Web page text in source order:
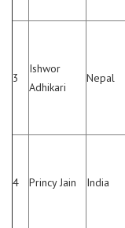
3
Ishwor
Adhikari
Nepal
4 Princy Jain India